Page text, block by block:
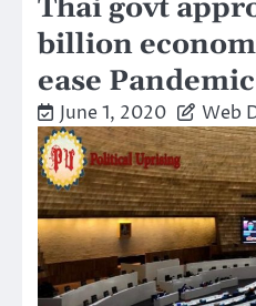
Thai govt
billion
ease
June 1, 2020 Web